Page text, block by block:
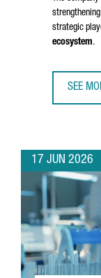
strengthening
strategic
ecosystem.
SEE
17 JUN 2026